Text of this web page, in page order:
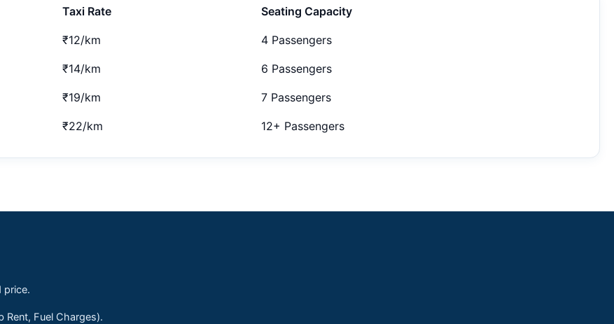
Taxi Rate Seating Capacity
₹12/km 4 Passengers
₹14/km 6 Passengers
₹19/km 7 Passengers
₹22/km 12+ Passengers
price.
Rent, Fuel Charges).